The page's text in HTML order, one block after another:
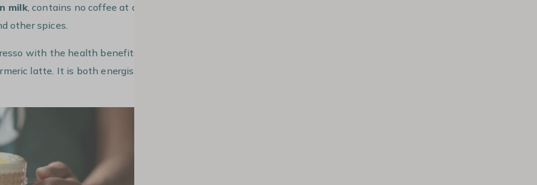
milk, contains no coffee at all. It is a
other spices.
with the health benefits of
latte. It is both energising and